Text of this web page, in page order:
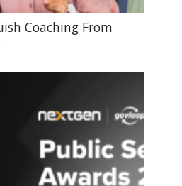
Coaching From